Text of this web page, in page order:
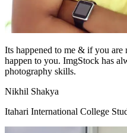
Its happened to me & if you are
happen to you. ImgStock has
photography skills.
Nikhil Shakya
Itahari International College